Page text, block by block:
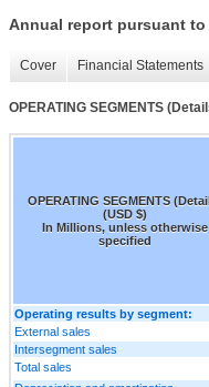
Annual report pursuant to
Cover Financial Statements
OPERATING SEGMENTS
OPERATING SEGMENTS
(USD $)
In Millions, unless otherwise
specified
Operating results by segment:
External sales
Intersegment sales
Total sales